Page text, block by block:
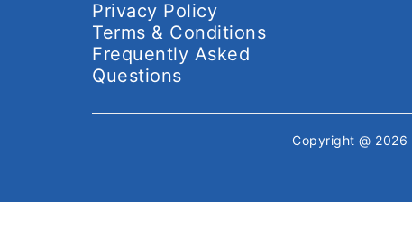
Privacy Policy
Terms & Conditions
Frequently Asked
Questions
Copyright @ 2026